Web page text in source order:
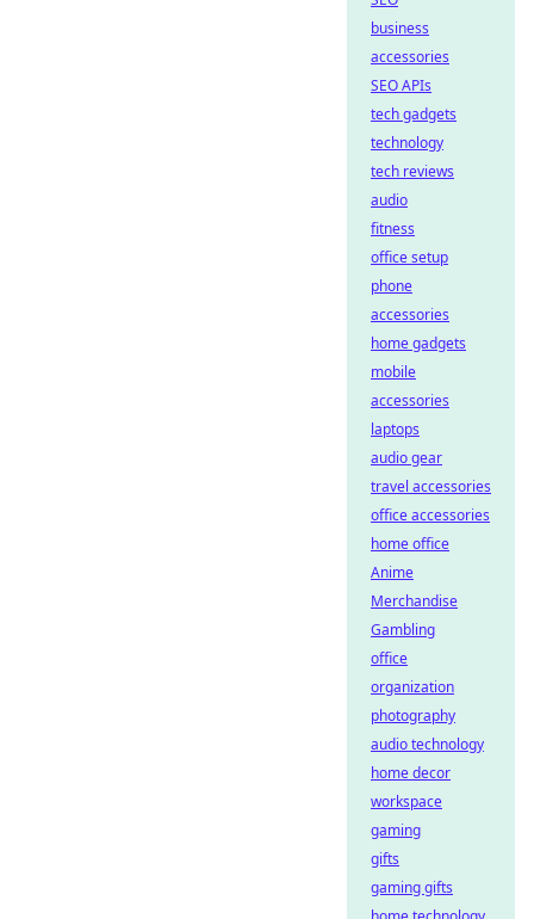
business
accessories
SEO APIs
tech gadgets
technology
tech reviews
audio
fitness
office setup
phone
accessories
home gadgets
mobile
accessories
laptops
audio gear
travel accessories
office accessories
home office
Anime
Merchandise
Gambling
office
organization
photography
audio technology
home decor
workspace
gaming
gifts
gaming gifts